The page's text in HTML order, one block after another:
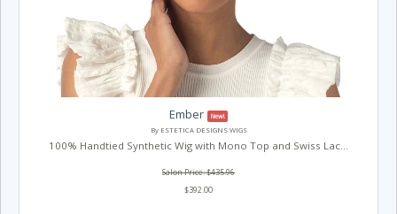
Ember
New!
By ESTETICA DESIGNS WIGS
100% Handtied Synthetic Wig with Mono Top and Swiss Lac...
Salon Price: $435.96
$392.00